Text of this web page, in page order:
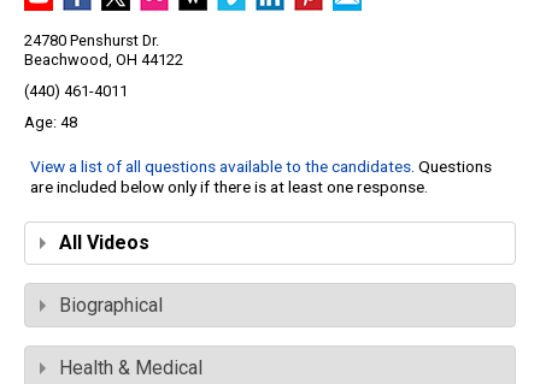
24780 Penshurst Dr.
Beachwood, OH 44122
(440) 461-4011
48
View a list of all questions available to the candidates. Questions
are included below only if there is at least one response.
All Videos
Biographical
Health & Medical